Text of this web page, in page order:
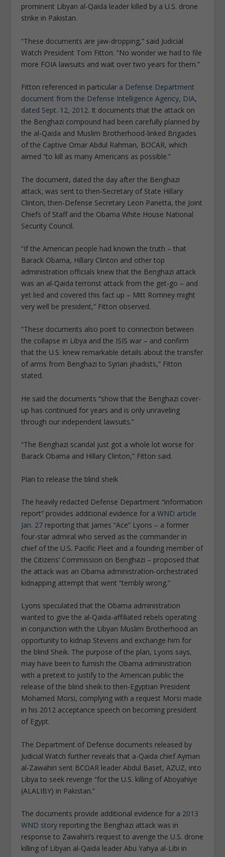
prominent Libyan al-Qaida leader killed by a U.S. drone
strike in Pakistan.
“These documents are jaw-dropping,” said Judicial
Watch President Tom Fitton. “No wonder we had to file
more FOIA lawsuits and wait over two years for them.”
Fitton referenced in particular a Defense Department
document from the Defense Intelligence Agency, DIA,
dated Sept. 12, 2012. It documents that the attack on
the Benghazi compound had been carefully planned by
the al-Qaida and Muslim Brotherhood-linked Brigades
of the Captive Omar Abdul Rahman, BOCAR, which
aimed “to kill as many Americans as possible.”
The document, dated the day after the Benghazi
attack, was sent to then-Secretary of State Hillary
Clinton, then-Defense Secretary Leon Panetta, the Joint
Chiefs of Staff and the Obama White House National
Security Council.
“If the American people had known the truth – that
Barack Obama, Hillary Clinton and other top
administration officials knew that the Benghazi attack
was an al-Qaida terrorist attack from the get-go – and
yet lied and covered this fact up – Mitt Romney might
very well be president,” Fitton observed.
“These documents also point to connection between
the collapse in Libya and the ISIS war – and confirm
that the U.S. knew remarkable details about the transfer
of arms from Benghazi to Syrian jihadists,” Fitton
stated.
He said the documents “show that the Benghazi cover-
up has continued for years and is only unraveling
through our independent lawsuits.”
“The Benghazi scandal just got a whole lot worse for
Barack Obama and Hillary Clinton,” Fitton said.
Plan to release the blind sheik
The heavily redacted Defense Department “information
report” provides additional evidence for aWND article
Jan. 27 reporting that James “Ace” Lyons – a former
four-star admiral who served as the commander in
chief of the U.S. Pacific Fleet and a founding member of
the Citizens’ Commission on Benghazi – proposed that
the attack was an Obama administration-orchestrated
kidnapping attempt that went “terribly wrong.”
Lyons speculated that the Obama administration
wanted to give the al-Qaida-affiliated rebels operating
in conjunction with the Libyan Muslim Brotherhood an
opportunity to kidnap Stevens and exchange him for
the blind Sheik. The purpose of the plan, Lyons says,
may have been to furnish the Obama administration
with a pretext to justify to the American public the
release of the blind sheik to then-Egyptian President
Mohamed Morsi, complying with a request Morsi made
in his 2012 acceptance speech on becoming president
of Egypt.
The Department of Defense documents released by
Judicial Watch further reveals that a-Qaida chief Ayman
al-Zawahiri sent BCOAR leader Abdul Baset, AZUZ, into
Libya to seek revenge “for the U.S. killing of Aboyahiye
(ALALIBY) in Pakistan.”
The documents provide additional evidence for a 2013
WND story reporting the Benghazi attack was in
response to Zawahiri’s request to avenge the U.S. drone
killing of Libyan al-Qaida leader Abu Yahya al-Libi in